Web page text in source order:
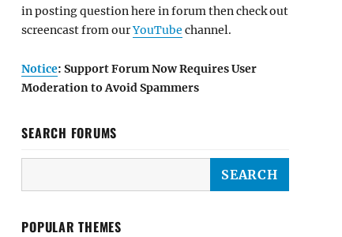
in posting question here in forum then check out
screencast from ourYouTube channel.
Notice: Support Forum Now Requires User
Moderation to Avoid Spammers
SEARCH FORUMS
POPULAR THEMES